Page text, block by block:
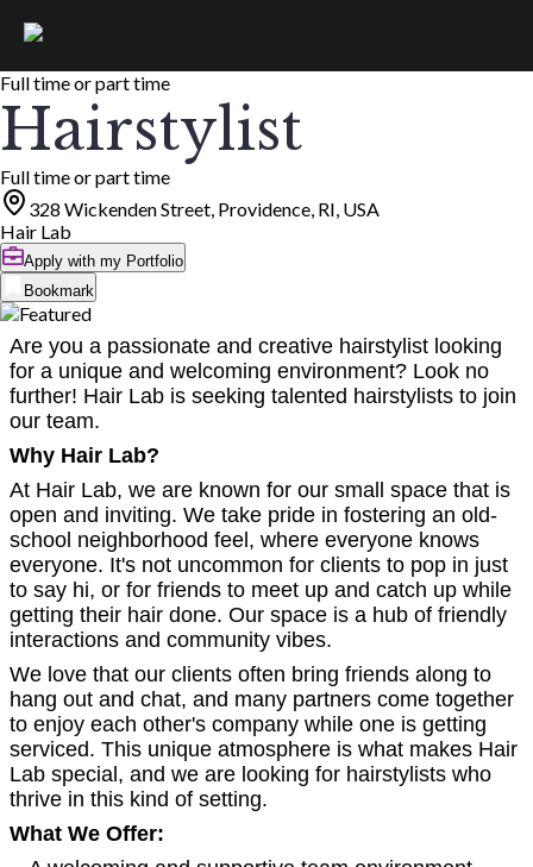
Full time or part time
Hairstylist
Full time or part time
328 Wickenden Street, Providence, RI, USA
Hair Lab
Apply with my Portfolio
Bookmark
Are you a passionate and creative hairstylist looking
for a unique and welcoming environment? Look no
further! Hair Lab is seeking talented hairstylists to join
our team.
Why Hair Lab?
At Hair Lab, we are known for our small space that is
open and inviting. We take pride in fostering an old-
school neighborhood feel, where everyone knows
everyone. It's not uncommon for clients to pop in just
to say hi, or for friends to meet up and catch up while
getting their hair done. Our space is a hub of friendly
interactions and community vibes.
We love that our clients often bring friends along to
hang out and chat, and many partners come together
to enjoy each other's company while one is getting
serviced. This unique atmosphere is what makes Hair
Lab special, and we are looking for hairstylists who
thrive in this kind of setting.
What We Offer: